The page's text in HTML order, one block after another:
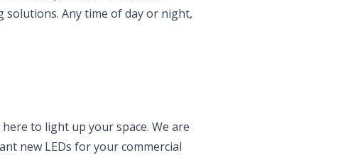
Any time of day or night,
to light up your space. We are
new LEDs for your commercial